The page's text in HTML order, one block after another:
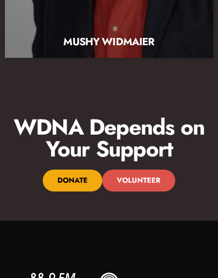
MUSHY WIDMAIER
WDNA Depends on
Your Support
DONATE VOLUNTEER